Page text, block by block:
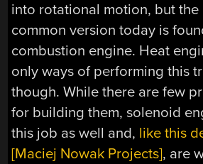
into rotational motion, but the
common version today is
combustion engine. Heat
only ways of performing this
though. While there are few
for building them, solenoid
this job as well and, like this
[Maciej Nowak Projects], are